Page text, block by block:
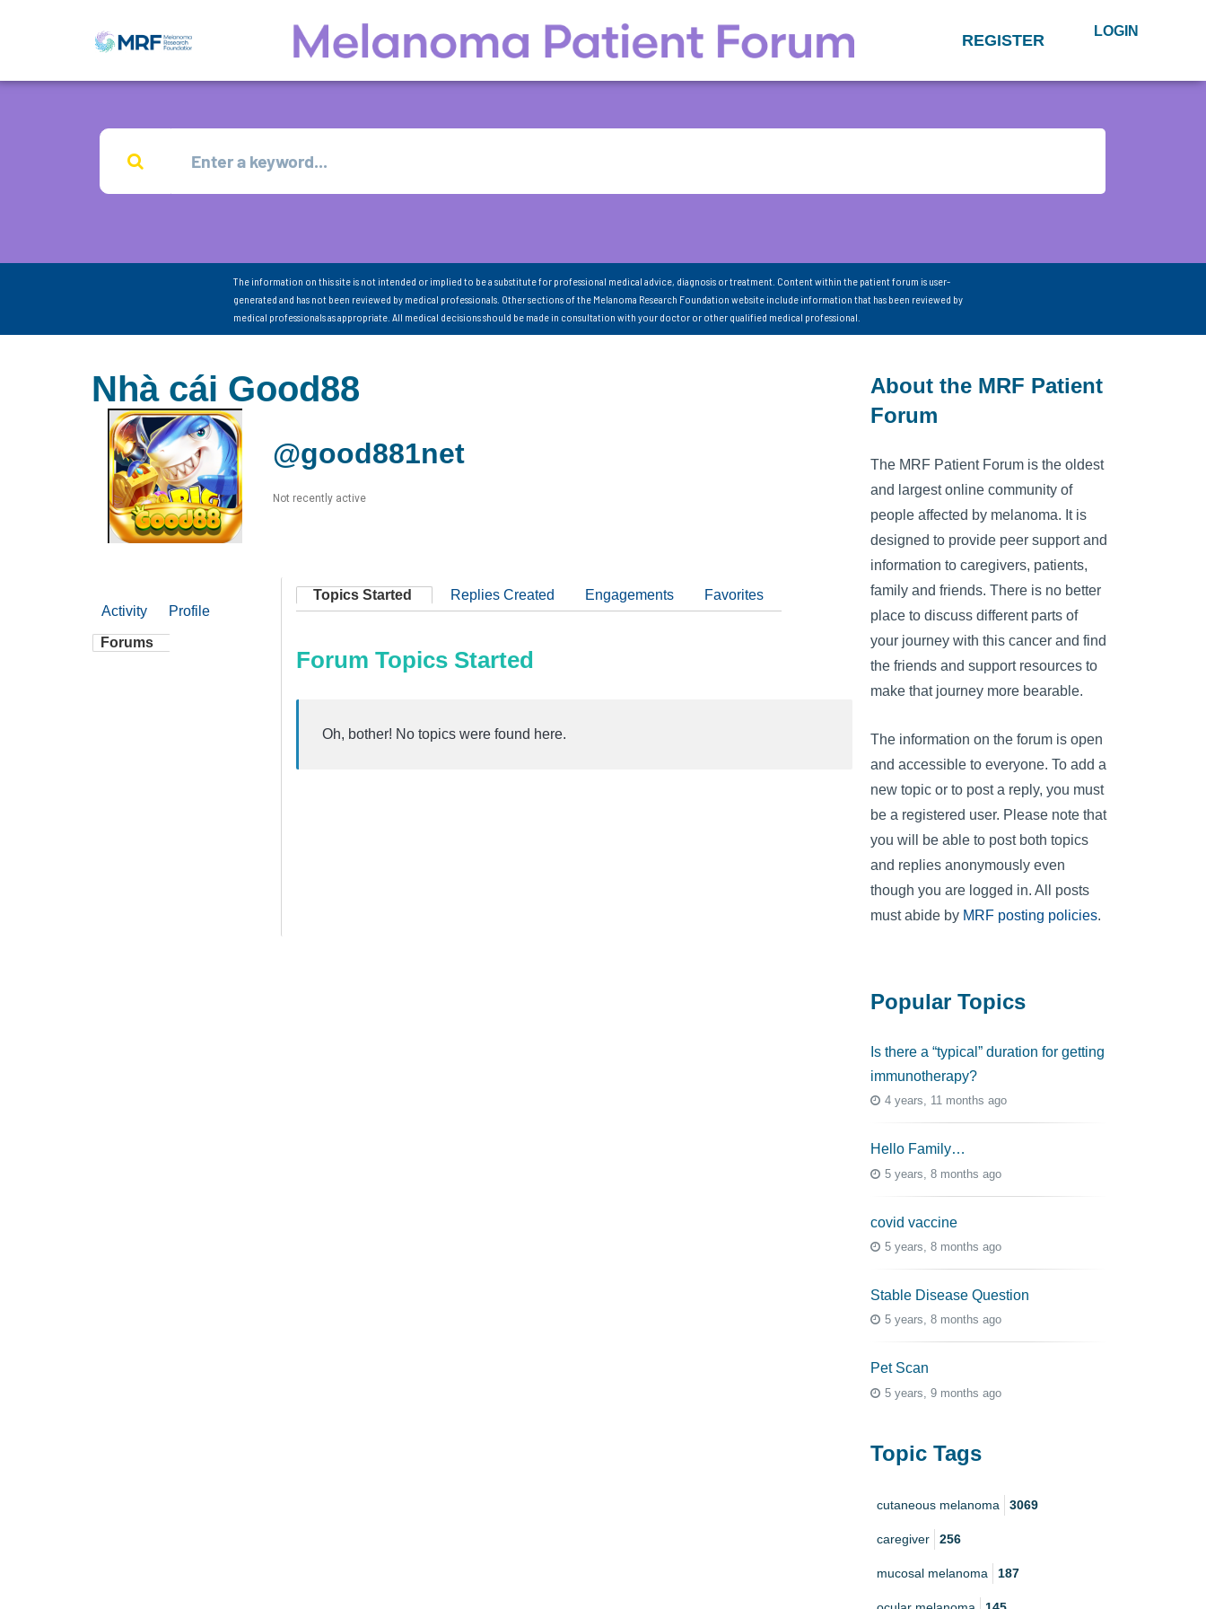
REGISTER LOGIN
The information on this site is not intended or implied to be a substitute for professional medical advice, diagnosis or treatment. Content within the patient forum is user-
generated and has not been reviewed by medical professionals. Other sections of the Melanoma Research Foundation website include information that has been reviewed by
medical professionals as appropriate. All medical decisions should be made in consultation with your doctor or other qualified medical professional.
Nhà cái Good88
@good881net
Not recently active
Activity Profile
Forums
Topics Started Replies Created Engagements Favorites
Forum Topics Started
Oh, bother! No topics were found here.
About the MRF Patient
Forum
The MRF Patient Forum is the oldest
and largest online community of
people affected by melanoma. It is
designed to provide peer support and
information to caregivers, patients,
family and friends. There is no better
place to discuss different parts of
your journey with this cancer and find
the friends and support resources to
make that journey more bearable.
The information on the forum is open
and accessible to everyone. To add a
new topic or to post a reply, you must
be a registered user. Please note that
you will be able to post both topics
and replies anonymously even
though you are logged in. All posts
must abide by MRF posting policies.
Popular Topics
Is there a “typical” duration for getting
immunotherapy?
4 years, 11 months ago
Hello Family…
5 years, 8 months ago
covid vaccine
5 years, 8 months ago
Stable Disease Question
5 years, 8 months ago
Pet Scan
5 years, 9 months ago
Topic Tags
cutaneous melanoma 3069
caregiver 256
mucosal melanoma 187